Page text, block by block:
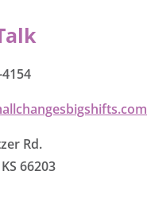
Rd.
66203